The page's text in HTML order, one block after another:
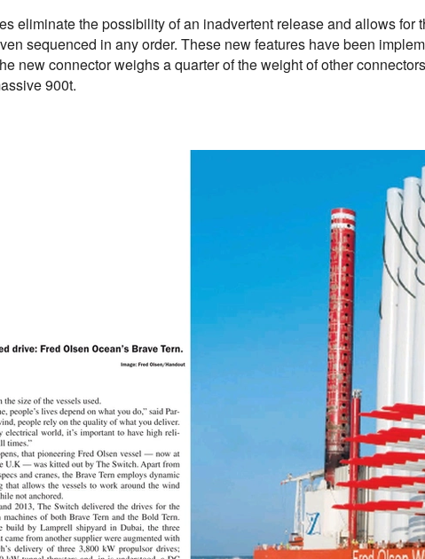
eliminate the possibility of an inadvertent release and allows for
sequenced in any order. These new features have been
new connector weighs a quarter of the weight of other
900t.